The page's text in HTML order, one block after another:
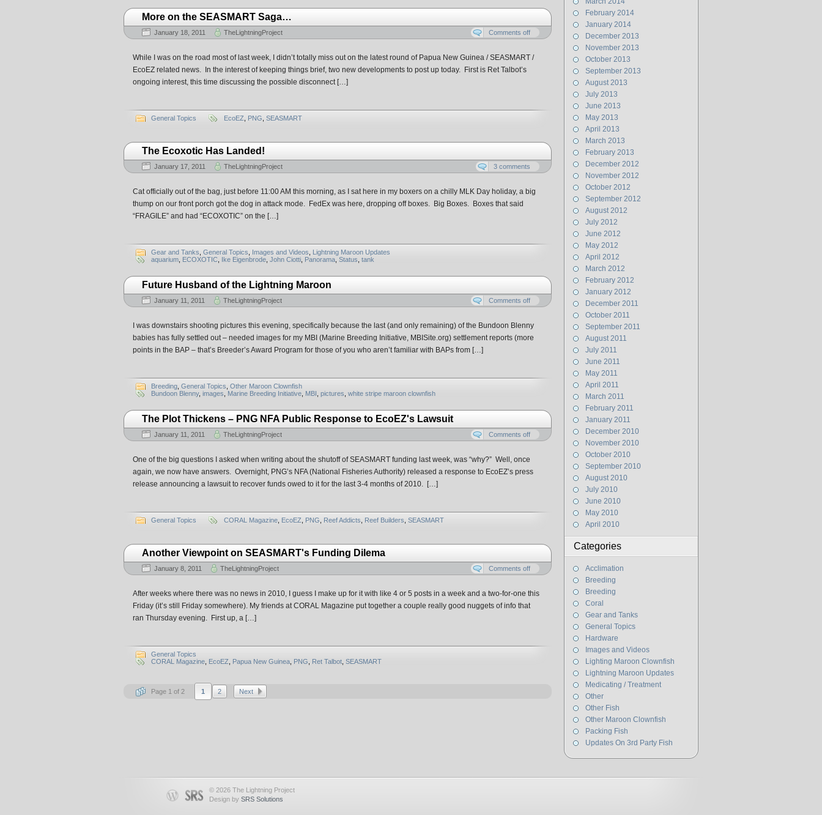
February 2014
January 2014
December 2013
November 2013
October 2013
September 2013
August 2013
July 2013
June 2013
May 2013
April 2013
March 2013
February 2013
December 2012
November 2012
October 2012
September 2012
August 2012
July 2012
June 2012
May 2012
April 2012
March 2012
February 2012
January 2012
December 2011
October 2011
September 2011
August 2011
July 2011
June 2011
May 2011
April 2011
March 2011
February 2011
January 2011
December 2010
November 2010
October 2010
September 2010
August 2010
July 2010
June 2010
May 2010
April 2010
Categories
Acclimation
Breeding
Breeding
Coral
Gear and Tanks
General Topics
Hardware
Images and Videos
Lighting Maroon Clownfish
Lightning Maroon Updates
Medicating / Treatment
Other
Other Fish
Other Maroon Clownfish
Packing Fish
Updates On 3rd Party Fish
More on the SEASMART Saga…
January 18, 2011 TheLightningProject Comments off
While I was on the road most of last week, I didn’t totally miss out on the latest round of Papua New Guinea / SEASMART /
EcoEZ related news. In the interest of keeping things brief, two new developments to post up today. First is Ret Talbot’s
ongoing interest, this time discussing the possible disconnect […]
General Topics EcoEZ PNG SEASMART
The Ecoxotic Has Landed!
January 17, 2011 TheLightningProject 3 comments
Cat officially out of the bag, just before 11:00 AM this morning, as I sat here in my boxers on a chilly MLK Day holiday, a big
thump on our front porch got the dog in attack mode. FedEx was here, dropping off boxes. Big Boxes. Boxes that said
“FRAGILE” and had “ECOXOTIC” on the […]
Gear and Tanks General Topics Images and Videos
Lightning Maroon Updates
aquarium ECOXOTIC Ike Eigenbrode John Ciotti Panorama Status tank
Future Husband of the Lightning Maroon
January 11, 2011 TheLightningProject Comments off
I was downstairs shooting pictures this evening, specifically because the last (and only remaining) of the Bundoon Blenny
babies has fully settled out – needed images for my MBI (Marine Breeding Initiative, MBISite.org) settlement reports (more
points in the BAP – that’s Breeder’s Award Program for those of you who aren’t familiar with BAPs from […]
Breeding General Topics Other Maroon Clownfish
Bundoon Blenny, images Marine Breeding Initiative MBI pictures white stripe maroon clownfish
The Plot Thickens – PNG NFA Public Response to EcoEZ's Lawsuit
January 11, 2011 TheLightningProject Comments off
One of the big questions I asked when writing about the shutoff of SEASMART funding last week, was “why?” Well, once
again, we now have answers. Overnight, PNG’s NFA (National Fisheries Authority) released a response to EcoEZ’s press
release announcing a lawsuit to recover funds owed to it for the last 3-4 months of 2010. […]
General Topics CORAL Magazine EcoEZ PNG Reef Addicts Reef Builders SEASMART
Another Viewpoint on SEASMART's Funding Dilema
January 8, 2011 TheLightningProject Comments off
After weeks where there was no news in 2010, I guess I make up for it with like 4 or 5 posts in a week and a two-for-one this
Friday (it’s still Friday somewhere). My friends at CORAL Magazine put together a couple really good nuggets of info that
ran Thursday evening. First up, a […]
General Topics
CORAL Magazine EcoEZ Papua New Guinea PNG Ret Talbot SEASMART
Page 1 of 2 1 2 Next
© 2026 The Lightning Project
Design by SRS Solutions